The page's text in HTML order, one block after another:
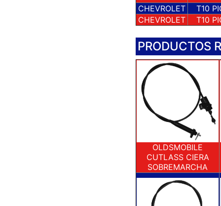
CHEVROLET
T10
CHEVROLET
T10
PRODUCTOS
OLDSMOBILE
CUTLASS CIERA
SOBREMARCHA